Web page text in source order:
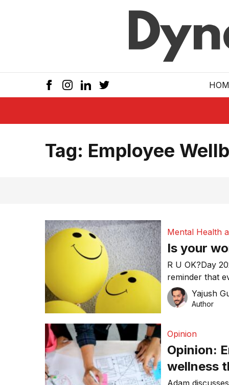
Tag: Employee
Mental Health
Is your
R U OK?Day 2023 is
reminder that
and start a
Yajush
Author
Opinion
Opinion:
wellness